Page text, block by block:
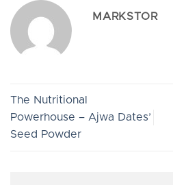
MARKSTOR
The Nutritional
Powerhouse – Ajwa Dates’
Seed Powder